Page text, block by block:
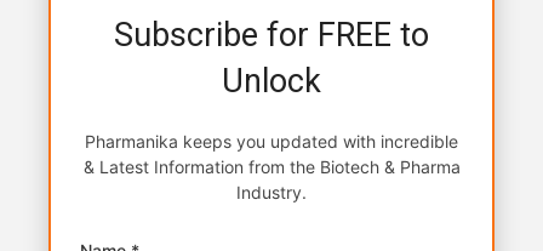
Subscribe for FREE to
Unlock
Pharmanika keeps you updated with incredible
& Latest Information from the Biotech & Pharma
Industry.